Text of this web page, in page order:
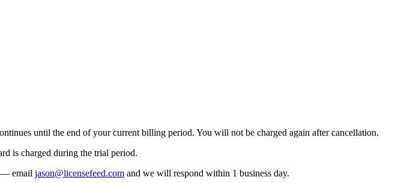
until the end of your current billing period. You will not be charged again after cancellation.
is charged during the trial period.
— email jason@licensefeed.com and we will respond within 1 business day.